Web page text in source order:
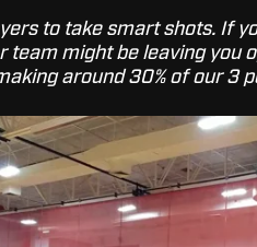
to take smart shots. If
team might be leaving you
around 30% of our 3